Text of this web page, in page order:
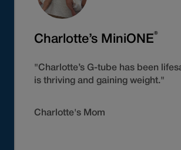
Charlotte’s MiniONE®
"Charlotte’s G-tube has been
is thriving and gaining weight."
Charlotte's Mom